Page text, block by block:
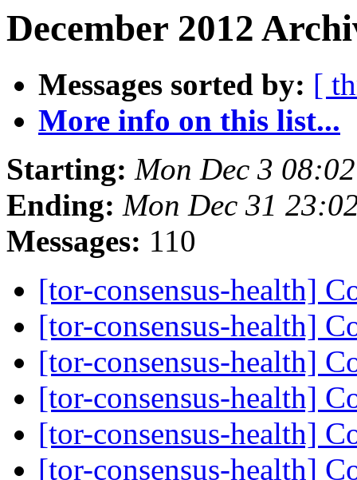
December 2012
Messages sorted by: [
More info on this list...
Starting: Mon Dec 3
Ending: Mon Dec 31
Messages: 110
[tor-consensus-health]
[tor-consensus-health]
[tor-consensus-health]
[tor-consensus-health]
[tor-consensus-health]
[tor-consensus-health]